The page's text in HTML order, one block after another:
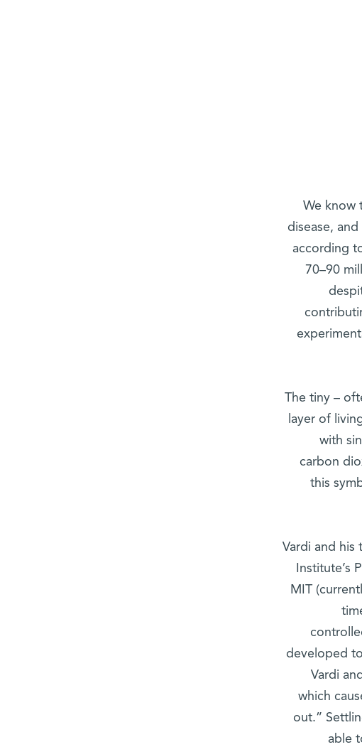
We know
disease,
according
70–90
The tiny –
layer of
with
carbon
this
Vardi and his
Institute’s
MIT
developed
Vardi
which
out.”
able